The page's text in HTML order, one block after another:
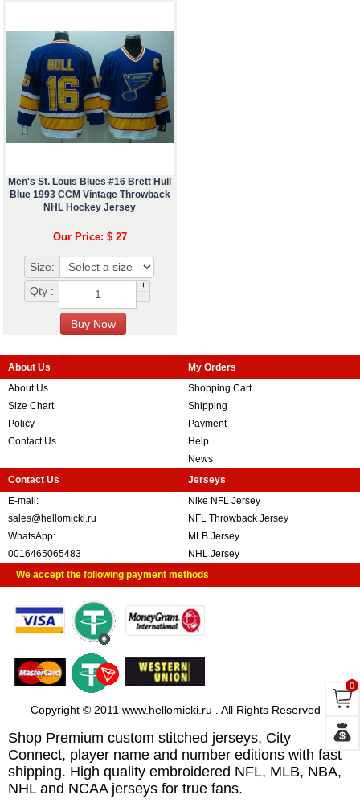
Men's St. Louis Blues #16 Brett Hull
Blue 1993 CCM Vintage Throwback
NHL Hockey Jersey
Our Price: $ 27
Size:
Qty :
+
-
About Us
About Us
Size Chart
Policy
Contact Us
My Orders
Shopping Cart
Shipping
Payment
Help
News
Contact Us
E-mail:
sales@hellomicki.ru
WhatsApp:
0016465065483
Jerseys
Nike NFL Jersey
NFL Throwback Jersey
MLB Jersey
NHL Jersey
We accept the following payment methods
Copyright © 2011 www.hellomicki.ru . All Rights Reserved
Shop Premium custom stitched jerseys, City
Connect, player name and number editions with fast
shipping. High quality embroidered NFL, MLB, NBA,
NHL and NCAA jerseys for true fans.
0